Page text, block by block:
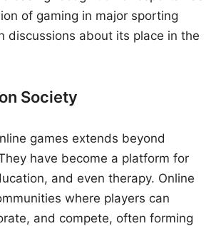
of gaming in major sporting
discussions about its place in the
Society
games extends beyond
have become a platform for
and even therapy. Online
where players can
and compete, often forming